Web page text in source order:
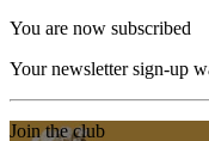
You are now subscribed
Your newsletter sign-up
Join the club